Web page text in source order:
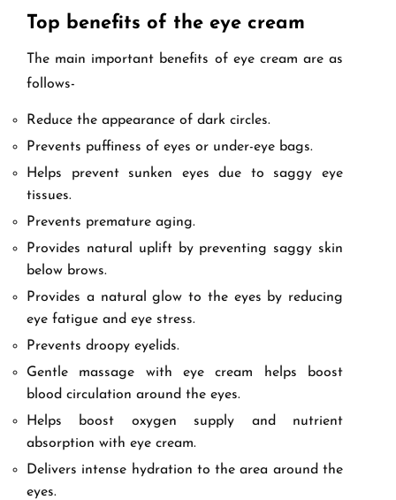
Top benefits of the eye cream
The main important benefits of eye cream are as
follows-
Reduce the appearance of dark circles.
Prevents puffiness of eyes or under-eye bags.
Helps prevent sunken eyes due to saggy eye
tissues.
Prevents premature aging.
Provides natural uplift by preventing saggy skin
below brows.
Provides a natural glow to the eyes by reducing
eye fatigue and eye stress.
Prevents droopy eyelids.
Gentle massage with eye cream helps boost
blood circulation around the eyes.
Helps boost oxygen supply and nutrient
absorption with eye cream.
Delivers intense hydration to the area around the
eyes.